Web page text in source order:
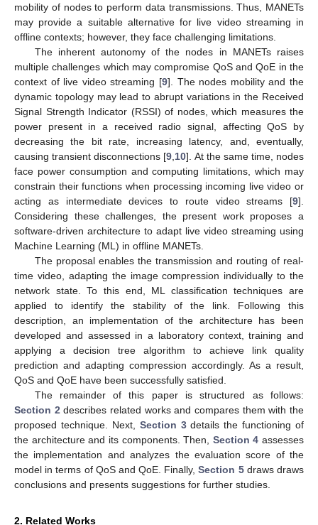
mobility of nodes to perform data transmissions. Thus, MANETs
may provide a suitable alternative for live video streaming in
offline contexts; however, they face challenging limitations.
The inherent autonomy of the nodes in MANETs raises
multiple challenges which may compromise QoS and QoE in the
context of live video streaming [9]. The nodes mobility and the
dynamic topology may lead to abrupt variations in the Received
Signal Strength Indicator (RSSI) of nodes, which measures the
power present in a received radio signal, affecting QoS by
decreasing the bit rate, increasing latency, and, eventually,
causing transient disconnections [9 10]. At the same time, nodes
face power consumption and computing limitations, which may
constrain their functions when processing incoming live video or
acting as intermediate devices to route video streams [9].
Considering these challenges, the present work proposes a
software-driven architecture to adapt live video streaming using
Machine Learning (ML) in offline MANETs.
The proposal enables the transmission and routing of real-
time video, adapting the image compression individually to the
network state. To this end, ML classification techniques are
applied to identify the stability of the link. Following this
description, an implementation of the architecture has been
developed and assessed in a laboratory context, training and
applying a decision tree algorithm to achieve link quality
prediction and adapting compression accordingly. As a result,
QoS and QoE have been successfully satisfied.
The remainder of this paper is structured as follows:
Section 2 describes related works and compares them with the
proposed technique. Next, Section 3details the functioning of
the architecture and its components. Then, Section 4 assesses
the implementation and analyzes the evaluation score of the
model in terms of QoS and QoE. Finally,Section 5draws draws
conclusions and presents suggestions for further studies.
2. Related Works